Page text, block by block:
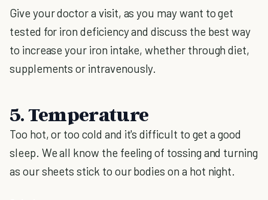
Give your doctor a visit, as you may want to get
tested for iron deficiency and discuss the best way
to increase your iron intake, whether through diet,
supplements or intravenously.
5. Temperature
Too hot, or too cold and it's difficult to get a good
sleep. We all know the feeling of tossing and turning
as our sheets stick to our bodies on a hot night.